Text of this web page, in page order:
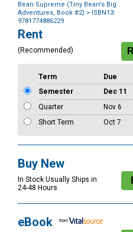
Bean Supreme (Tiny Bean's Big
Adventures, Book #2) > ISBN13:
9781774886229
Purchase
Options
Rent
(Recommended)
Term Due
Semester
Dec 11
Quarter
Nov 6
Short Term
Oct 7
Buy New
In Stock Usually Ships in
24-48 Hours
eBook